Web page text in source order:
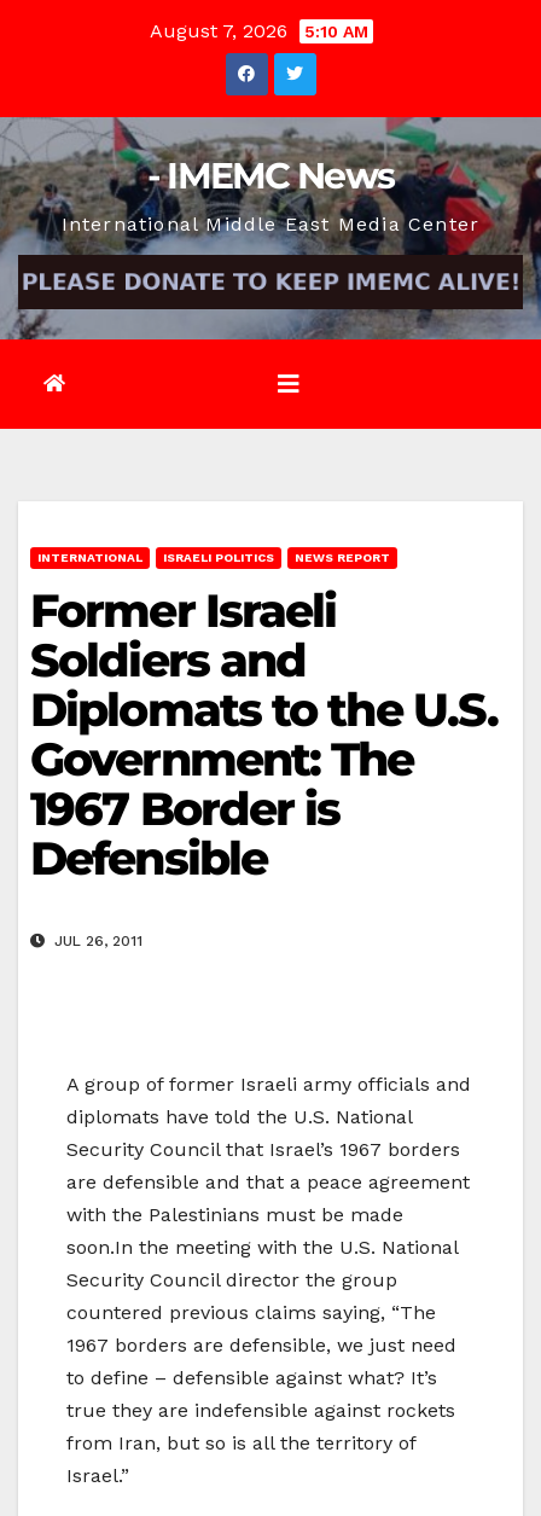
August 7, 2026 5:10 AM
- IMEMC News
International Middle East Media Center
INTERNATIONAL ISRAELI POLITICS NEWS REPORT
Former Israeli
Soldiers and
Diplomats to the U.S.
Government: The
1967 Border is
Defensible
JUL 26, 2011
A group of former Israeli army officials and
diplomats have told the U.S. National
Security Council that Israel’s 1967 borders
are defensible and that a peace agreement
with the Palestinians must be made
soon.In the meeting with the U.S. National
Security Council director the group
countered previous claims saying, “The
1967 borders are defensible, we just need
to define – defensible against what? It’s
true they are indefensible against rockets
from Iran, but so is all the territory of
Israel.”